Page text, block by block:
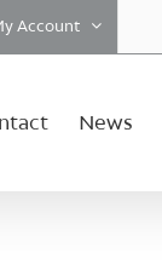
Account
News